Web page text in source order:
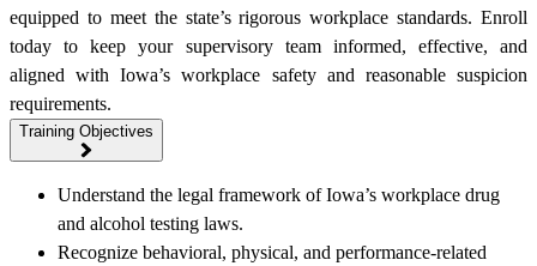
equipped to meet the state’s rigorous workplace standards. Enroll
today to keep your supervisory team informed, effective, and
aligned with Iowa’s workplace safety and reasonable suspicion
requirements.
Training Objectives
Understand the legal framework of Iowa’s workplace drug
and alcohol testing laws.
Recognize behavioral, physical, and performance-related